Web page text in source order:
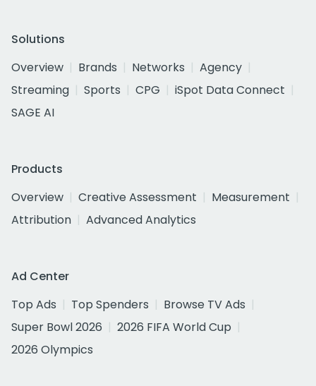
Solutions
Overview
Brands Networks
Agency
Streaming
Sports CPG
iSpot Data Connect
SAGE AI
Products
Overview
Creative Assessment
Measurement
Attribution
Advanced Analytics
Ad Center
Top Ads
Top Spenders
Browse TV Ads
Super Bowl 2026
2026 FIFA World Cup
2026 Olympics